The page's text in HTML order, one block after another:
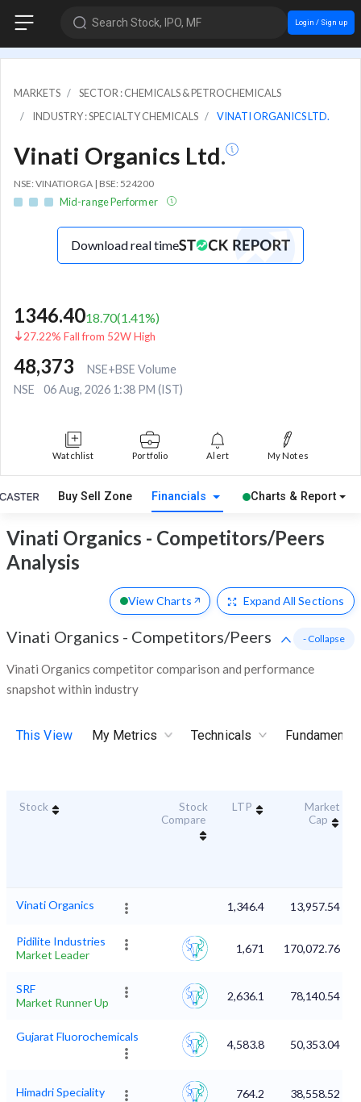
Search Stock, IPO, MF Login / Sign up
MARKETS
SECTOR : CHEMICALS & PETROCHEMICALS
INDUSTRY : SPECIALTY CHEMICALS
VINATI ORGANICS LTD.
Vinati Organics Ltd.
NSE: VINATIORGA | BSE: 524200
Mid-range Performer
Download real time
1346.4018.70(1.41%)
27.22% Fall from 52W High
48,373
NSE+BSE Volume
NSE
06 Aug, 2026 1:38 PM (IST)
Watchlist Portfolio Alert My Notes
Buy Sell Zone Financials Charts & Report
Vinati Organics - Competitors/Peers
Analysis
View Charts Expand All Sections
Vinati Organics - Competitors/Peers
Vinati Organics competitor comparison and performance
snapshot within industry
- Collapse
This View My Metrics Technicals
Stock
Stock
Compare
LTP
Market
Cap
Vinati Organics 1,346.4 13,957.54
Pidilite Industries
Market Leader
1,671 170,072.76
SRF
Market Runner Up
2,636.1 78,140.54
Gujarat Fluorochemicals
4,583.8 50,353.04
Himadri Speciality 764.2 38,558.52